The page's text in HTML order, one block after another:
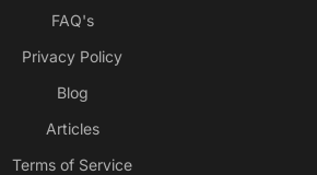
FAQ's
Privacy Policy
Blog
Articles
Terms of Service